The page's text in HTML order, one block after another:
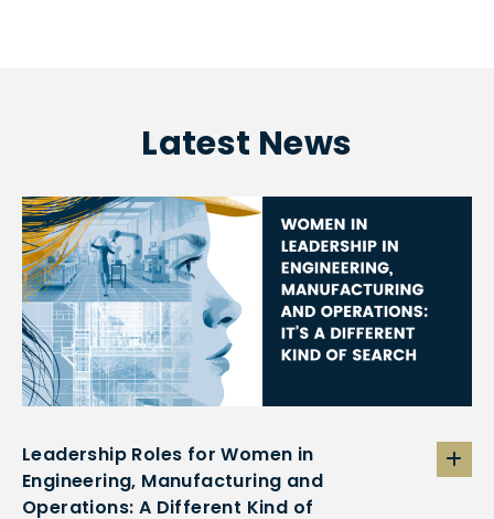
Latest News
Leadership Roles for Women in
Engineering, Manufacturing and
Operations: A Different Kind of